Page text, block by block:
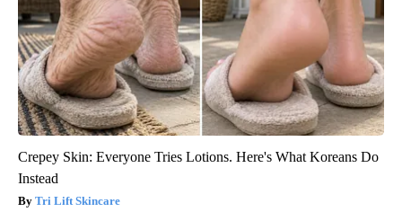
Crepey Skin: Everyone Tries Lotions. Here's What Koreans Do
Instead
Tri Lift Skincare